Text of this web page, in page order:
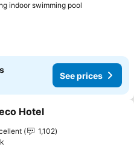
indoor swimming pool
See prices
to favorites
Hotel
1,102